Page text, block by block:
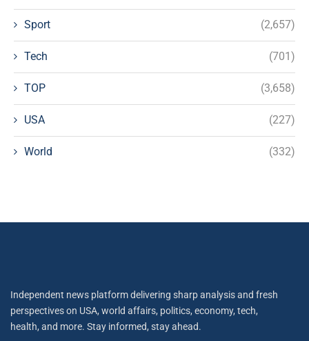
Sport (2,657)
Tech (701)
TOP (3,658)
USA (227)
World (332)
Independent news platform delivering sharp analysis and fresh
perspectives on USA, world affairs, politics, economy, tech,
health, and more. Stay informed, stay ahead.